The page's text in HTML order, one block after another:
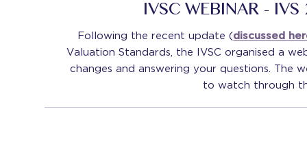
IVSC WEBINAR -
Following the recent update (discussed
Valuation Standards, the IVSC organised a
changes and answering your questions. The
to watch through